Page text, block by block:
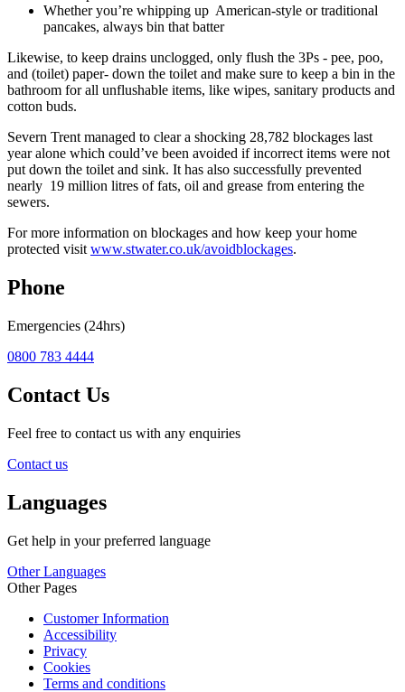
Whether you’re whipping up American-style or traditional
pancakes, always bin that batter
Likewise, to keep drains unclogged, only flush the 3Ps - pee, poo,
and (toilet) paper- down the toilet and make sure to keep a bin in the
bathroom for all unflushable items, like wipes, sanitary products and
cotton buds.
Severn Trent managed to clear a shocking 28,782 blockages last
year alone which could’ve been avoided if incorrect items were not
put down the toilet and sink. It has also successfully prevented
nearly 19 million litres of fats, oil and grease from entering the
sewers.
For more information on blockages and how keep your home
protected visit www.stwater.co.uk/avoidblockages.
Phone
Emergencies (24hrs)
0800 783 4444
Contact Us
Feel free to contact us with any enquiries
Contact us
Languages
Get help in your preferred language
Other Languages
Other Pages
Customer Information
Accessibility
Privacy
Cookies
Terms and conditions